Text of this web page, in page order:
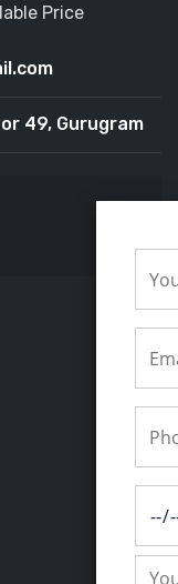
Price
49, Gurugram